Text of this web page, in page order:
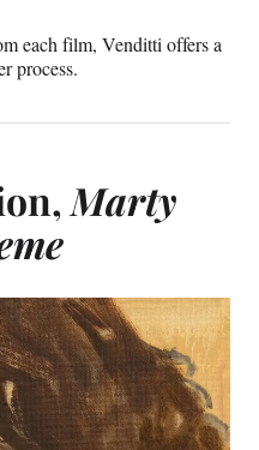
each film, Venditti offers a
process.
Marty